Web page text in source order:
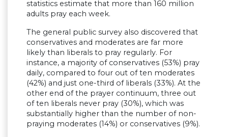
statistics estimate that more than 160 million
adults pray each week.
The general public survey also discovered that
conservatives and moderates are far more
likely than liberals to pray regularly. For
instance, a majority of conservatives (53%) pray
daily, compared to four out of ten moderates
(42%) and just one-third of liberals (33%). At the
other end of the prayer continuum, three out
of ten liberals never pray (30%), which was
substantially higher than the number of non-
praying moderates (14%) or conservatives (9%).